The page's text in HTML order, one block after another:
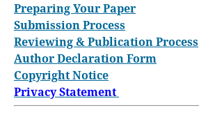
Preparing Your Paper
Submission Process
Reviewing & Publication Process
Author Declaration Form
Copyright Notice
Privacy Statement